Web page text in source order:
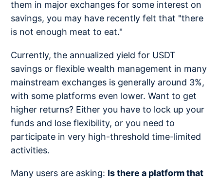
them in major exchanges for some interest on
savings, you may have recently felt that "there
is not enough meat to eat."
Currently, the annualized yield for USDT
savings or flexible wealth management in many
mainstream exchanges is generally around 3%,
with some platforms even lower. Want to get
higher returns? Either you have to lock up your
funds and lose flexibility, or you need to
participate in very high-threshold time-limited
activities.
Many users are asking: Is there a platform that